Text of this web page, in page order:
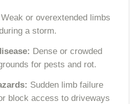
Weak or overextended limbs
a storm.
Dense or crowded
for pests and rot.
Sudden limb failure
block access to driveways